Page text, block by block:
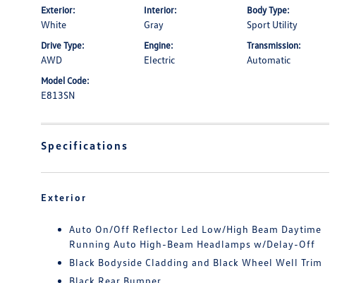
Exterior:
White
Interior:
Gray
Body Type:
Sport Utility
Drive Type:
AWD
Engine:
Electric
Transmission:
Automatic
Model Code:
E813SN
Specifications
Exterior
Auto On/Off Reflector Led Low/High Beam Daytime
Running Auto High-Beam Headlamps w/Delay-Off
Black Bodyside Cladding and Black Wheel Well Trim